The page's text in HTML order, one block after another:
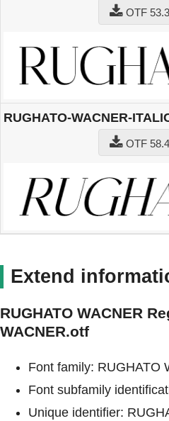
OTF
RUGHATO-WACNER-
OTF
Extend
RUGHATO WACNER
WACNER.otf
Font family: RUGHATO
Font subfamily
Unique identifier: